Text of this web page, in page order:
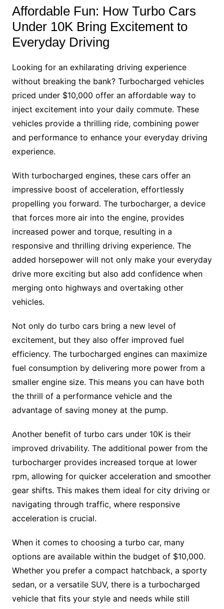
Affordable Fun: How Turbo Cars
Under 10K Bring Excitement to
Everyday Driving
Looking for an exhilarating driving experience
without breaking the bank? Turbocharged vehicles
priced under $10,000 offer an affordable way to
inject excitement into your daily commute. These
vehicles provide a thrilling ride, combining power
and performance to enhance your everyday driving
experience.
With turbocharged engines, these cars offer an
impressive boost of acceleration, effortlessly
propelling you forward. The turbocharger, a device
that forces more air into the engine, provides
increased power and torque, resulting in a
responsive and thrilling driving experience. The
added horsepower will not only make your everyday
drive more exciting but also add confidence when
merging onto highways and overtaking other
vehicles.
Not only do turbo cars bring a new level of
excitement, but they also offer improved fuel
efficiency. The turbocharged engines can maximize
fuel consumption by delivering more power from a
smaller engine size. This means you can have both
the thrill of a performance vehicle and the
advantage of saving money at the pump.
Another benefit of turbo cars under 10K is their
improved drivability. The additional power from the
turbocharger provides increased torque at lower
rpm, allowing for quicker acceleration and smoother
gear shifts. This makes them ideal for city driving or
navigating through traffic, where responsive
acceleration is crucial.
When it comes to choosing a turbo car, many
options are available within the budget of $10,000.
Whether you prefer a compact hatchback, a sporty
sedan, or a versatile SUV, there is a turbocharged
vehicle that fits your style and needs while still